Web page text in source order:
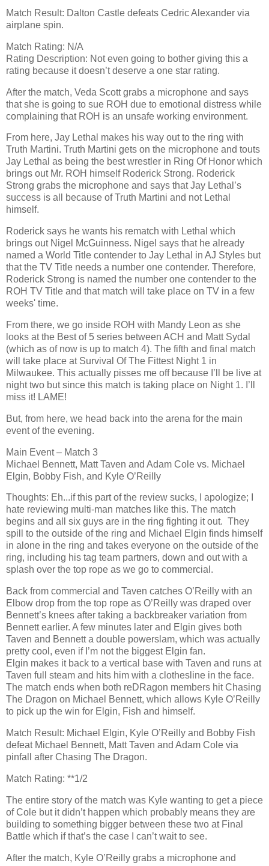
Match Result: Dalton Castle defeats Cedric Alexander via
airplane spin.
Match Rating: N/A
Rating Description: Not even going to bother giving this a
rating because it doesn’t deserve a one star rating.
After the match, Veda Scott grabs a microphone and says
that she is going to sue ROH due to emotional distress while
complaining that ROH is an unsafe working environment.
From here, Jay Lethal makes his way out to the ring with
Truth Martini. Truth Martini gets on the microphone and touts
Jay Lethal as being the best wrestler in Ring Of Honor which
brings out Mr. ROH himself Roderick Strong. Roderick
Strong grabs the microphone and says that Jay Lethal’s
success is all because of Truth Martini and not Lethal
himself.
Roderick says he wants his rematch with Lethal which
brings out Nigel McGuinness. Nigel says that he already
named a World Title contender to Jay Lethal in AJ Styles but
that the TV Title needs a number one contender. Therefore,
Roderick Strong is named the number one contender to the
ROH TV Title and that match will take place on TV in a few
weeks' time.
From there, we go inside ROH with Mandy Leon as she
looks at the Best of 5 series between ACH and Matt Sydal
(which as of now is up to match 4). The fifth and final match
will take place at Survival Of The Fittest Night 1 in
Milwaukee. This actually pisses me off because I’ll be live at
night two but since this match is taking place on Night 1. I’ll
miss it! LAME!
But, from here, we head back into the arena for the main
event of the evening.
Main Event – Match 3
Michael Bennett, Matt Taven and Adam Cole vs. Michael
Elgin, Bobby Fish, and Kyle O’Reilly
Thoughts: Eh...if this part of the review sucks, I apologize; I
hate reviewing multi-man matches like this. The match
begins and all six guys are in the ring fighting it out. They
spill to the outside of the ring and Michael Elgin finds himself
in alone in the ring and takes everyone on the outside of the
ring, including his tag team partners, down and out with a
splash over the top rope as we go to commercial.
Back from commercial and Taven catches O’Reilly with an
Elbow drop from the top rope as O’Reilly was draped over
Bennett’s knees after taking a backbreaker variation from
Bennett earlier. A few minutes later and Elgin gives both
Taven and Bennett a double powerslam, which was actually
pretty cool, even if I’m not the biggest Elgin fan.
Elgin makes it back to a vertical base with Taven and runs at
Taven full steam and hits him with a clothesline in the face.
The match ends when both reDRagon members hit Chasing
The Dragon on Michael Bennett, which allows Kyle O’Reilly
to pick up the win for Elgin, Fish and himself.
Match Result: Michael Elgin, Kyle O’Reilly and Bobby Fish
defeat Michael Bennett, Matt Taven and Adam Cole via
pinfall after Chasing The Dragon.
Match Rating: **1/2
The entire story of the match was Kyle wanting to get a piece
of Cole but it didn’t happen which probably means they are
building to something bigger between these two at Final
Battle which if that’s the case I can’t wait to see.
After the match, Kyle O’Reilly grabs a microphone and